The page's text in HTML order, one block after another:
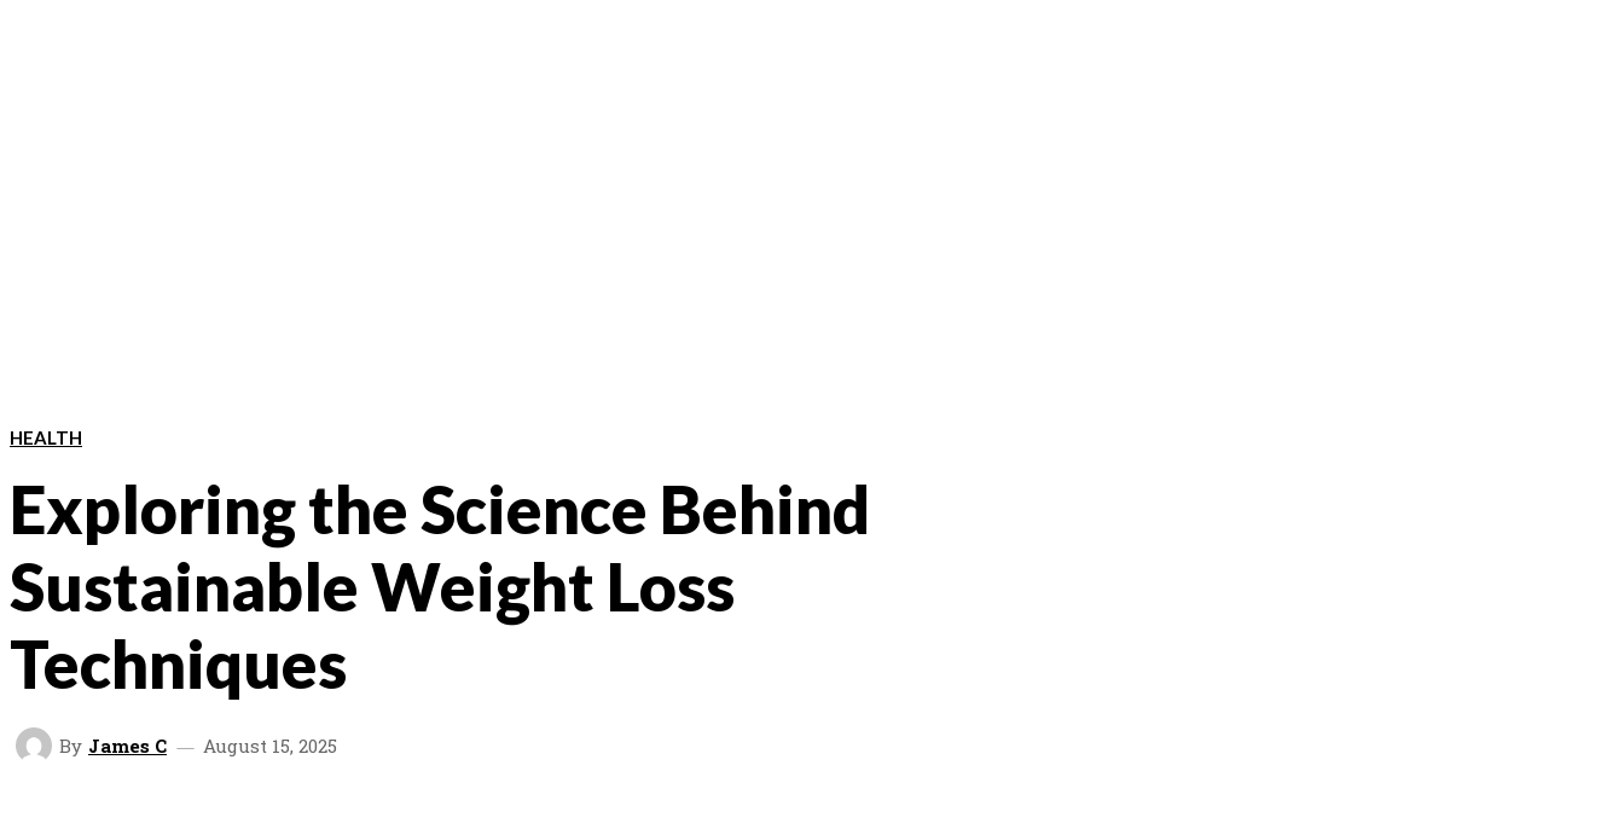
HEALTH
Exploring the Science Behind
Sustainable Weight Loss
Techniques
By James C August 15, 2025